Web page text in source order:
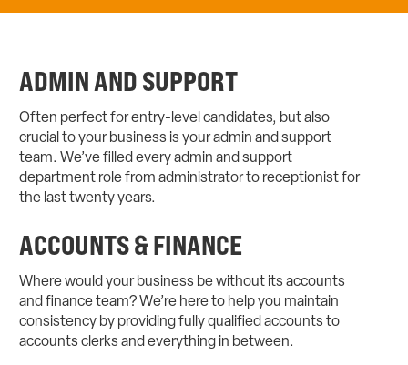
ADMIN AND SUPPORT
Often perfect for entry-level candidates, but also
crucial to your business is your admin and support
team. We’ve filled every admin and support
department role from administrator to receptionist for
the last twenty years.
ACCOUNTS & FINANCE
Where would your business be without its accounts
and finance team? We’re here to help you maintain
consistency by providing fully qualified accounts to
accounts clerks and everything in between.